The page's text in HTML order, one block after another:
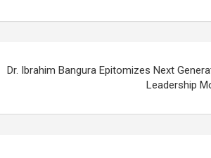
Dr. Ibrahim Bangura Epitomizes Next
Leadership